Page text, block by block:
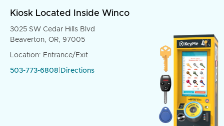
Kiosk Located Inside Winco
3025 SW Cedar Hills Blvd
Beaverton, OR, 97005
Location: Entrance/Exit
503-773-6808 Directions